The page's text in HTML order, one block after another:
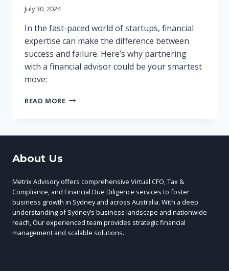
July 30, 2024
In the fast-paced world of startups, financial
expertise can make the difference between
success and failure. Here’s why partnering
with a financial advisor could be your smartest
move:
READ MOREWHY
KEY
BENEFITS
About Us
Metrix Advisory offers comprehensive Virtual CFO, Tax &
Compliance, and Financial Due Diligence services to foster
business growth in Sydney and across Australia. With a deep
understanding of Sydney’s business landscape and nationwide
reach, Our experienced team provides strategic financial
management and scalable solutions.